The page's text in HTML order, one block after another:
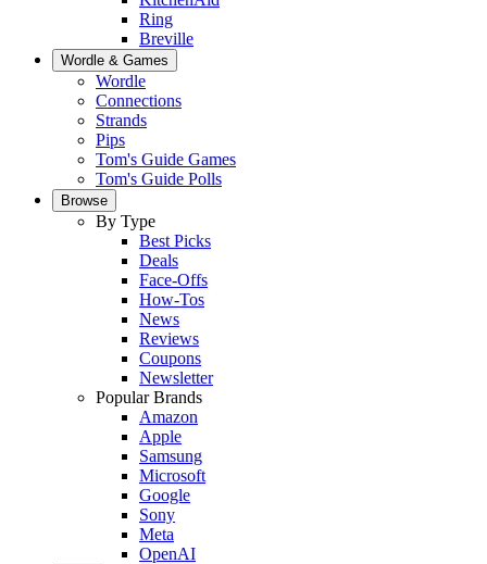
Ring
Breville
Wordle & Games
Wordle
Connections
Strands
Pips
Tom's Guide Games
Tom's Guide Polls
Browse
By Type
Best Picks
Deals
Face-Offs
How-Tos
News
Reviews
Coupons
Newsletter
Popular Brands
Amazon
Apple
Samsung
Microsoft
Google
Sony
Meta
OpenAI